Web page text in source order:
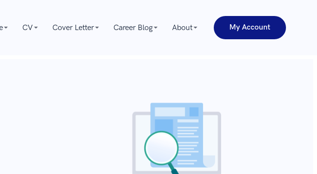
CV Cover Letter Career Blog About My Account